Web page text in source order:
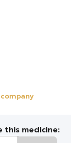
this medicine: